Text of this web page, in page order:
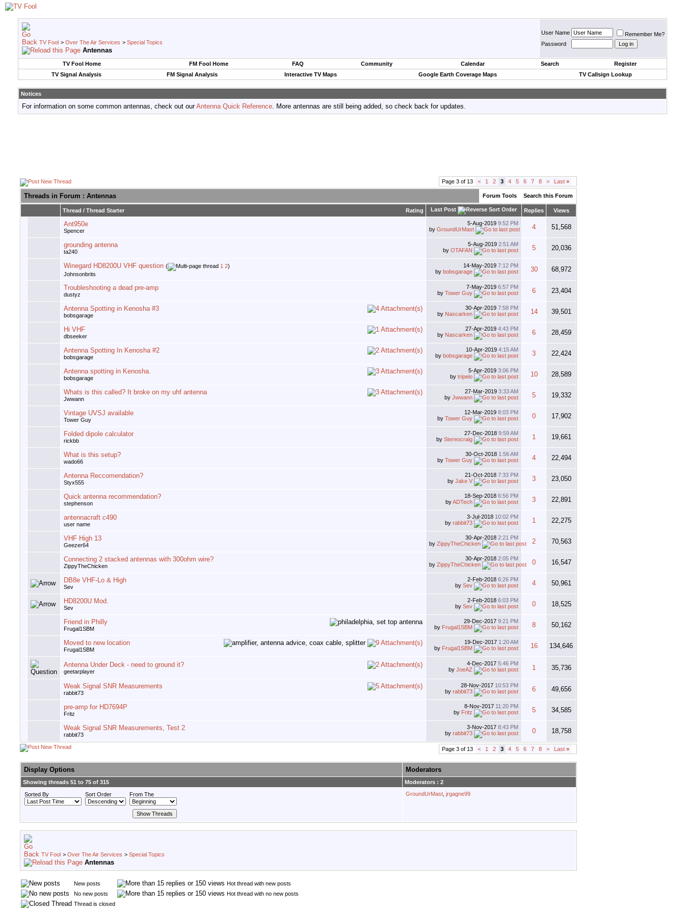
TV Fool > Over The Air Services > Special Topics
Antennas
User Name
Remember Me?
Password
TV Fool Home FM Fool Home FAQ Community Calendar Search
Register
TV Signal Analysis
FM Signal Analysis Interactive TV Maps Google Earth Coverage Maps TV Callsign Lookup
Notices
For information on some common antennas, check out ourAntenna Quick Reference. More antennas are still being added, so check back for updates.
Page 3 of 13 < 1 2 3 4 5 6 7 8 > Last »
Threads in Forum : Antennas Forum Tools Search this Forum
Rating
Thread / Thread Starter Last Post Replies Views
Ant950e
Spencer
5-Aug-2019 9:52 PM
by GroundUrMast 4 51,568
grounding antenna
ta240
5-Aug-2019 2:51 AM
by OTAFAN 5 20,036
Winegard HD8200U VHF question ( 1 2)
Johnsonbrits
14-May-2019 7:12 PM
by bobsgarage 30 68,972
Troubleshooting a dead pre-amp
dustyz
7-May-2019 6:57 PM
by Tower Guy 6 23,404
Antenna Spotting in Kenosha #3
bobsgarage
30-Apr-2019 7:58 PM
by Nascarken 14 39,501
Hi VHF
dbseeker
27-Apr-2019 4:43 PM
by Nascarken 6 28,459
Antenna Spotting In Kenosha #2
bobsgarage
10-Apr-2019 4:15 AM
by bobsgarage 3 22,424
Antenna spotting in Kenosha.
bobsgarage
5-Apr-2019 3:06 PM
by tripelo 10 28,589
Whats is this called? It broke on my uhf antenna
Jwwann
27-Mar-2019 3:33 AM
by Jwwann 5 19,332
Vintage UVSJ available
Tower Guy
12-Mar-2019 8:03 PM
by Tower Guy 0 17,902
Folded dipole calculator
rickbb
27-Dec-2018 9:59 AM
by Stereocraig 1 19,661
What is this setup?
wado66
30-Oct-2018 1:56 AM
by Tower Guy 4 22,494
Antenna Reccomendation?
Styx555
21-Oct-2018 7:33 PM
by Jake V 3 23,050
Quick antenna recommendation?
stephenson
18-Sep-2018 6:56 PM
byADTech 3 22,891
antennacraft c490
user name
3-Jul-2018 10:02 PM
by rabbit73 1 22,275
VHF High 13
Geezer64
30-Apr-2018 2:21 PM
by ZippyTheChicken 2 70,563
Connecting 2 stacked antennas with 300ohm wire?
ZippyTheChicken
30-Apr-2018 2:05 PM
by ZippyTheChicken 0 16,547
DB8e VHF-Lo & High
Sev
2-Feb-2018 6:26 PM
by Sev 4 50,961
HD8200U Mod.
Sev
2-Feb-2018 6:03 PM
by Sev 0 18,525
Friend in Philly
Frugal1SBM
29-Dec-2017 9:21 PM
by Frugal1SBM 8 50,162
Moved to new location
Frugal1SBM
19-Dec-2017 1:20 AM
by Frugal1SBM 16 134,646
Antenna Under Deck - need to ground it?
geetarplayer
4-Dec-2017 5:46 PM
by JoeAZ 1 35,736
Weak Signal SNR Measurements
rabbit73
28-Nov-2017 10:53 PM
by rabbit73 6 49,656
pre-amp for HD7694P
Fritz
8-Nov-2017 11:20 PM
by Fritz 5 34,585
Weak Signal SNR Measurements, Test 2
rabbit73
3-Nov-2017 8:43 PM
by rabbit73 0 18,758
Page 3 of 13 < 1 2 3 4 5 6 7 8 > Last »
Display Options Moderators
Showing threads 51 to 75 of 315
Moderators : 2
Sorted By
Sort Order From The GroundUrMast jrgagne99
TV Fool > Over The Air Services > Special Topics
Antennas
New posts
Hot thread with new posts
No new posts
Hot thread with no new posts
Thread is closed